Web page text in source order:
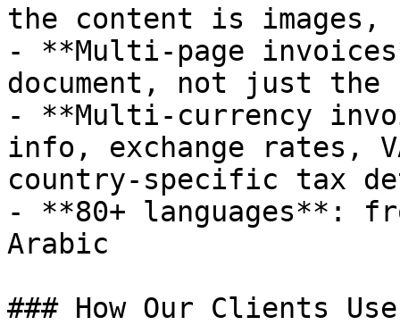
the content is
- **Multi-page
document, not just
- **Multi-currency
info, exchange rates,
country-specific tax
- **80+ languages**:
Arabic
### How Our Clients